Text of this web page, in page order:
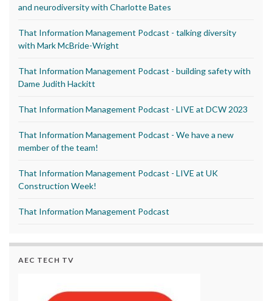
and neurodiversity with Charlotte Bates
That Information Management Podcast - talking diversity
with Mark McBride-Wright
That Information Management Podcast - building safety with
Dame Judith Hackitt
That Information Management Podcast - LIVE at DCW 2023
That Information Management Podcast - We have a new
member of the team!
That Information Management Podcast - LIVE at UK
Construction Week!
That Information Management Podcast
AEC TECH TV